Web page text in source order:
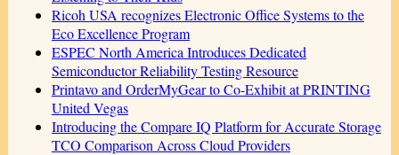
Ricoh USA recognizes Electronic Office Systems to the
Eco Excellence Program
ESPEC North America Introduces Dedicated
Semiconductor Reliability Testing Resource
Printavo and OrderMyGear to Co-Exhibit at PRINTING
United Vegas
Introducing the Compare IQ Platform for Accurate Storage
TCO Comparison Across Cloud Providers